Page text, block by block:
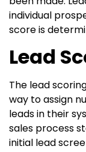
individual
score is
Lead
The lead
way to assign
leads in their
sales process
initial lead